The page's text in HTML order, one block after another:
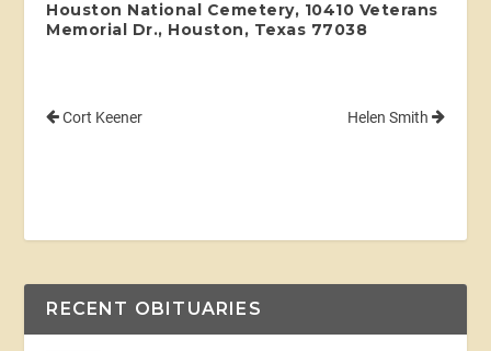
Houston National Cemetery, 10410 Veterans
Memorial Dr., Houston, Texas 77038
Cort Keener Helen Smith
RECENT OBITUARIES